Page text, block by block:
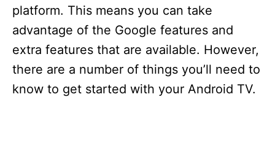
platform. This means you can take
advantage of the Google features and
extra features that are available. However,
there are a number of things you’ll need to
know to get started with your Android TV.